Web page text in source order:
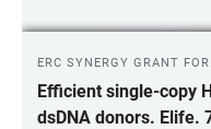
ERC SYNERGY GRANT
Efficient single-copy
dsDNA donors. Elife.